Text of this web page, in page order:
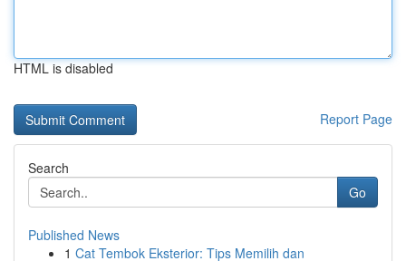
HTML is disabled
Report Page
Search
Go
Published News
1 Cat Tembok Eksterior: Tips Memilih dan